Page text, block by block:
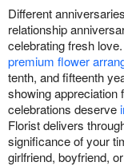
Different
relationship
celebrating fresh
premium flower
tenth, and fifteenth
showing appreciation
celebrations deserve
Florist delivers
significance of your
girlfriend, boyfriend,